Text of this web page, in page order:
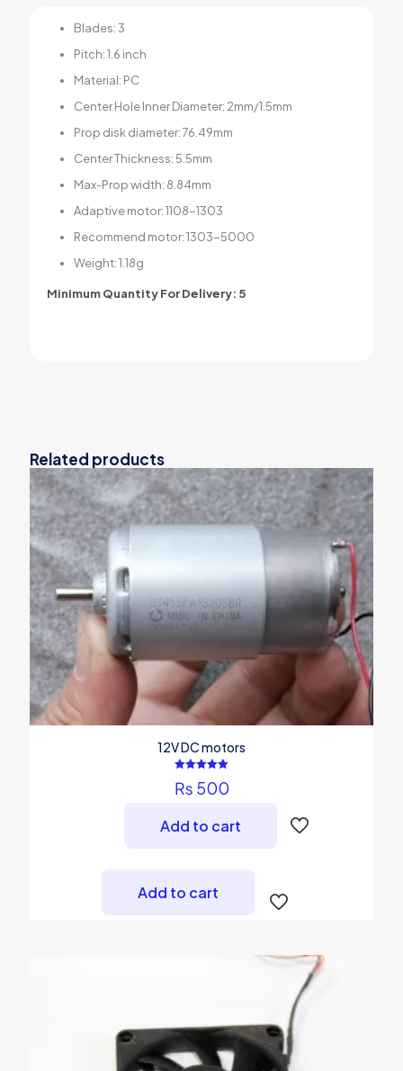
Blades: 3
Pitch: 1.6 inch
Material: PC
Center Hole Inner Diameter: 2mm/1.5mm
Prop disk diameter: 76.49mm
Center Thickness: 5.5mm
Max-Prop width: 8.84mm
Adaptive motor: 1108-1303
Recommend motor: 1303-5000
Weight: 1.18g
Minimum Quantity For Delivery: 5
Related products
12V DC motors
5.00
out of 5
₨ 500
Add to cart
Add to cart